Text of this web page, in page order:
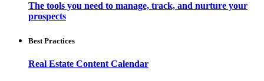
The tools you need to manage, track, and nurture your
prospects
Best Practices
Real Estate Content Calendar